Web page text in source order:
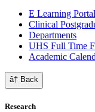
E Learning Portal
Clinical
Departments
UHS Full Time
Academic
â† Back
Research